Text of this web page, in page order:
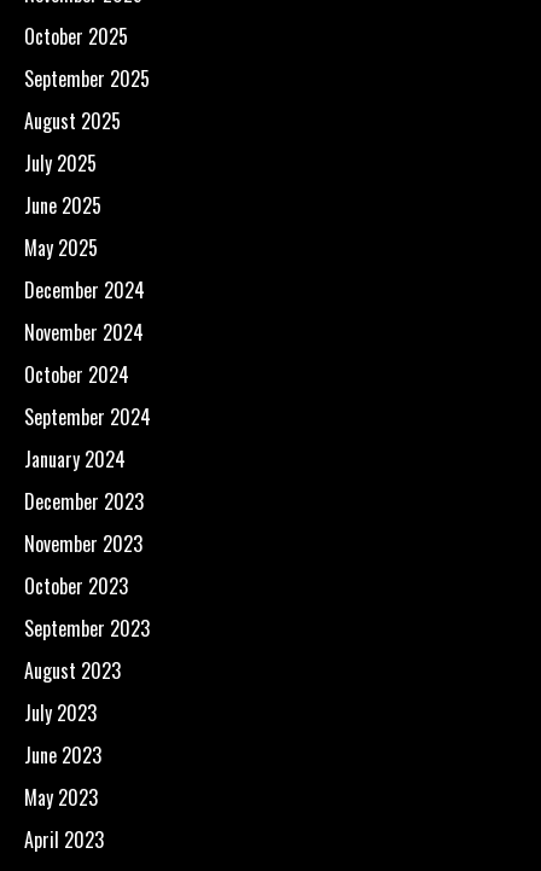
October 2025
September 2025
August 2025
July 2025
June 2025
May 2025
December 2024
November 2024
October 2024
September 2024
January 2024
December 2023
November 2023
October 2023
September 2023
August 2023
July 2023
June 2023
May 2023
April 2023